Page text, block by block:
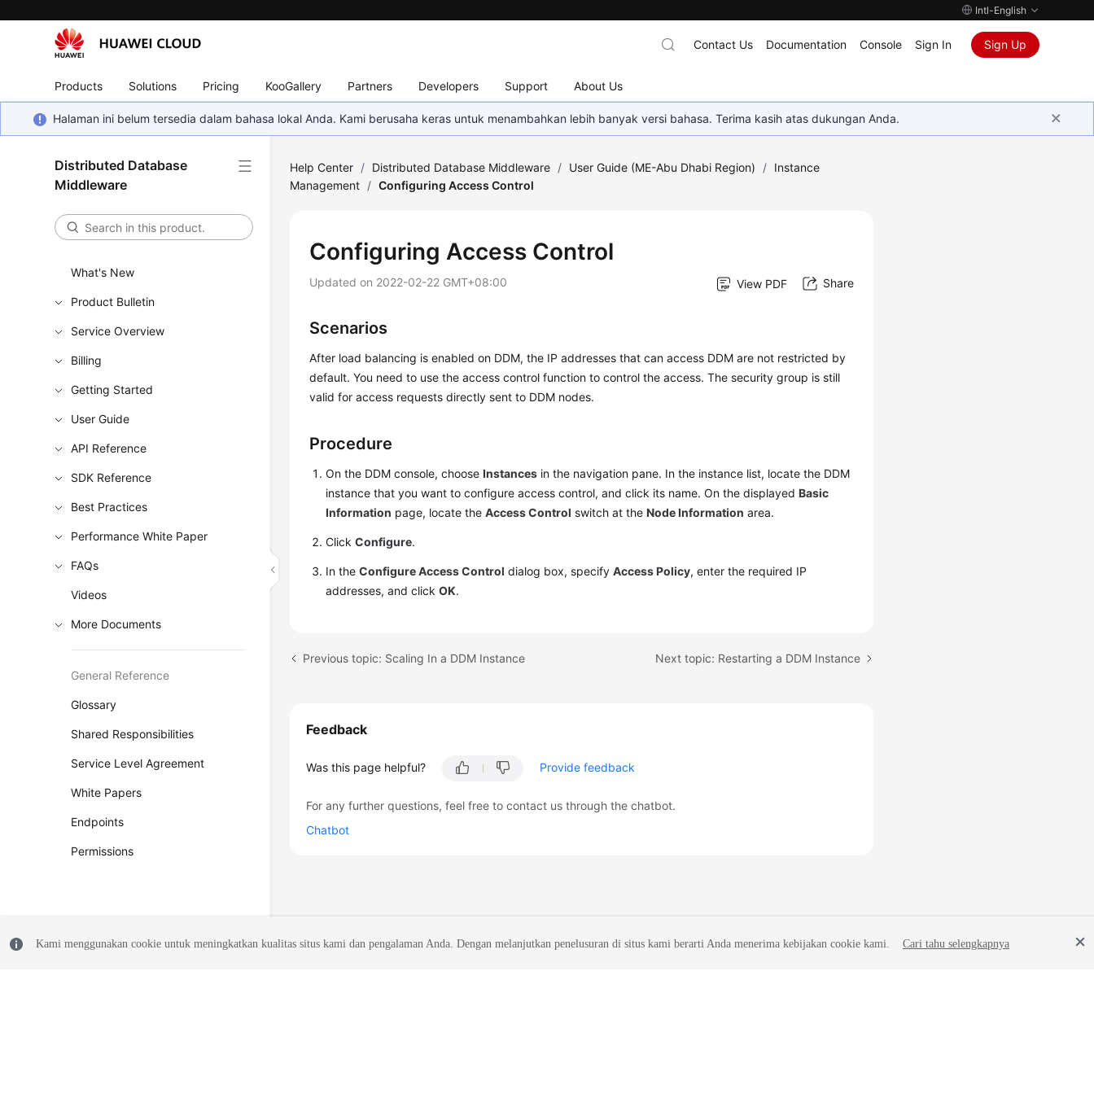
Intl-English
Products Solutions Pricing KooGallery Partners Developers Support About Us
Contact Us Documentation Console Sign In Sign Up
Halaman ini belum tersedia dalam bahasa lokal Anda. Kami berusaha keras untuk menambahkan lebih banyak versi bahasa. Terima kasih atas dukungan Anda.
Distributed Database
Middleware
What's New
Product Bulletin
Service Overview
Billing
Getting Started
User Guide
API Reference
SDK Reference
Best Practices
Performance White Paper
FAQs
Videos
More Documents
General Reference
Glossary
Shared Responsibilities
Service Level Agreement
White Papers
Endpoints
Permissions
Help Center / Distributed Database Middleware / User Guide (ME-Abu Dhabi Region) / Instance
Management / Configuring Access Control
Configuring Access Control
Updated on 2022-02-22 GMT+08:00 View PDF Share
Scenarios
After load balancing is enabled on DDM, the IP addresses that can access DDM are not restricted by
default. You need to use the access control function to control the access. The security group is still
valid for access requests directly sent to DDM nodes.
Procedure
On the DDM console, chooseInstances in the navigation pane. In the instance list, locate the DDM
instance that you want to configure access control, and click its name. On the displayedBasic
Information page, locate theAccess Control switch at theNode Information area.
ClickConfigure.
In theConfigure Access Control dialog box, specifyAccess Policy, enter the required IP
addresses, and clickOK.
Previous topic: Scaling In a DDM Instance Next topic: Restarting a DDM Instance
Feedback
Was this page helpful? Provide feedback
For any further questions, feel free to contact us through the chatbot.
Chatbot
Kami menggunakan cookie untuk meningkatkan kualitas situs kami dan pengalaman Anda. Dengan melanjutkan penelusuran di situs kami berarti Anda menerima kebijakan cookie kami. Cari tahu selengkapnya